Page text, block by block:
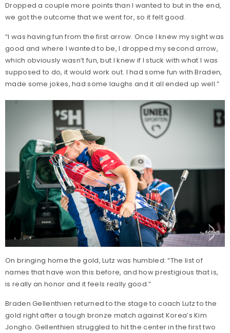
Dropped a couple more points than I wanted to but in the end,
we got the outcome that we went for, so it felt good.
“I was having fun from the first arrow. Once I knew my sight was
good and where I wanted to be, I dropped my second arrow,
which obviously wasn’t fun, but I knew if I stuck with what I was
supposed to do, it would work out. I had some fun with Braden,
made some jokes, had some laughs and it all ended up well.”
On bringing home the gold, Lutz was humbled: “The list of
names that have won this before, and how prestigious that is,
is really an honor and it feels really good.”
Braden Gellenthien returned to the stage to coach Lutz to the
gold right after a tough bronze match against Korea’s Kim
Jongho. Gellenthien struggled to hit the center in the first two